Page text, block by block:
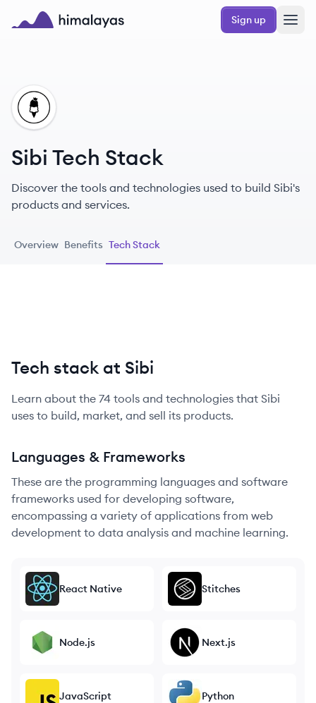
Skip to main content
Sign up
SI
Sibi Tech Stack
Discover the tools and technologies used to build Sibi's
products and services.
Overview Benefits Tech Stack
Tech stack at Sibi
Learn about the 74 tools and technologies that Sibi
uses to build, market, and sell its products.
Languages & Frameworks
These are the programming languages and software
frameworks used for developing software,
encompassing a variety of applications from web
development to data analysis and machine learning.
React Native Stitches
Node.js Next.js
JavaScript Python